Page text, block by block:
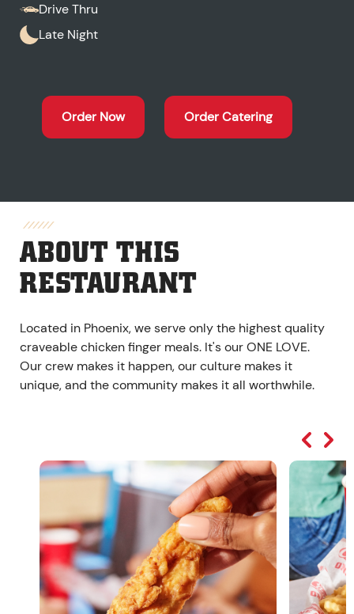
Drive Thru
Late Night
Order Now Order Catering
ABOUT THIS
RESTAURANT
Located in Phoenix, we serve only the highest quality
craveable chicken finger meals. It's our ONE LOVE.
Our crew makes it happen, our culture makes it
unique, and the community makes it all worthwhile.